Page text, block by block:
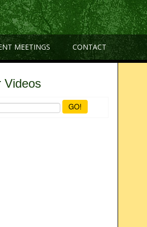
MEETINGS CONTACT
Videos
GO!